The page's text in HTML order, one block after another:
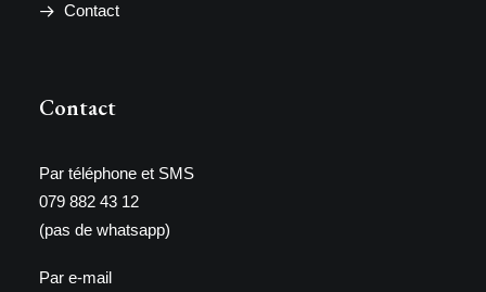
Contact
Contact
Par téléphone et SMS
079 882 43 12
(pas de whatsapp)
Par e-mail